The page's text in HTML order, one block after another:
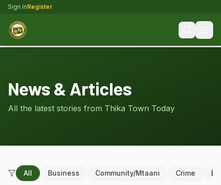
Sign InRegister
News & Articles
All the latest stories from Thika Town Today
All Business Community/Mtaani Crime